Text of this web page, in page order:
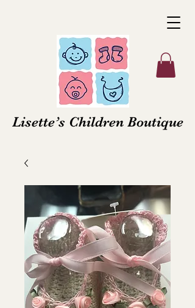
Lisette’s Children Boutique